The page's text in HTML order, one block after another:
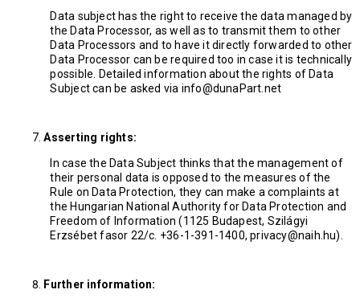
Data subject has the right to receive the data managed by
the Data Processor, as well as to transmit them to other
Data Processors and to have it directly forwarded to other
Data Processor can be required too in case it is technically
possible. Detailed information about the rights of Data
Subject can be asked via info@dunaPart.net
Asserting rights:
In case the Data Subject thinks that the management of
their personal data is opposed to the measures of the
Rule on Data Protection, they can make a complaints at
the Hungarian National Authority for Data Protection and
Freedom of Information (1125 Budapest, Szilágyi
Erzsébet fasor 22/c. +36-1-391-1400, privacy@naih.hu).
Further information: